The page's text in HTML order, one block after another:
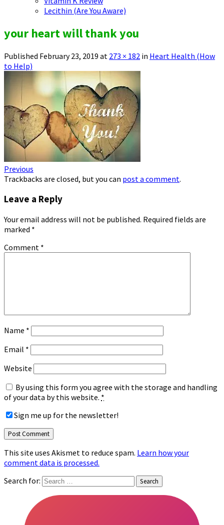
Lecithin (Are You Aware)
your heart will thank you
Published February 23, 2019 at 273 × 182 in Heart Health (How
to Help)
Previous
Trackbacks are closed, but you can post a comment.
Leave a Reply
Your email address will not be published. Required fields are
marked *
Comment *
Name *
Email *
Website
By using this form you agree with the storage and handling
of your data by this website. *
Sign me up for the newsletter!
This site uses Akismet to reduce spam. Learn how your
comment data is processed.
Search for: